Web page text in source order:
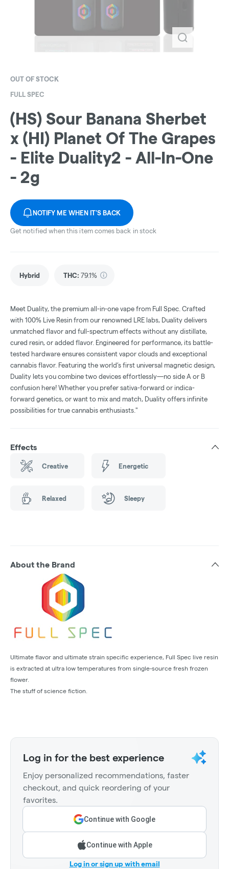
OUT OF STOCK
FULL SPEC
(HS) Sour Banana Sherbet
x (HI) Planet Of The Grapes
- Elite Duality2 - All-In-One
- 2g
NOTIFY ME WHEN IT'S BACK
Get notified when this item comes back in stock
Hybrid THC: 79.1%
Meet Duality, the premium all-in-one vape from Full Spec. Crafted
with 100% Live Resin from our renowned LRE labs, Duality delivers
unmatched flavor and full-spectrum effects without any distillate,
cured resin, or added flavor. Engineered for performance, its battle-
tested hardware ensures consistent vapor clouds and exceptional
cannabis flavor. Featuring the world’s first universal magnetic design,
Duality lets you combine two devices effortlessly—no side A or B
confusion here! Whether you prefer sativa-forward or indica-
forward genetics, or want to mix and match, Duality offers infinite
possibilities for true cannabis enthusiasts."
Effects
Creative Energetic
Relaxed Sleepy
About the Brand
Ultimate flavor and ultimate strain specific experience, Full Spec live resin
is extracted at ultra low temperatures from single-source fresh frozen
flower.
The stuff of science fiction.
Log in for the best experience
Enjoy personalized recommendations, faster
checkout, and quick reordering of your
favorites.
Continue with Google
Continue with Apple
Log in or sign up with email